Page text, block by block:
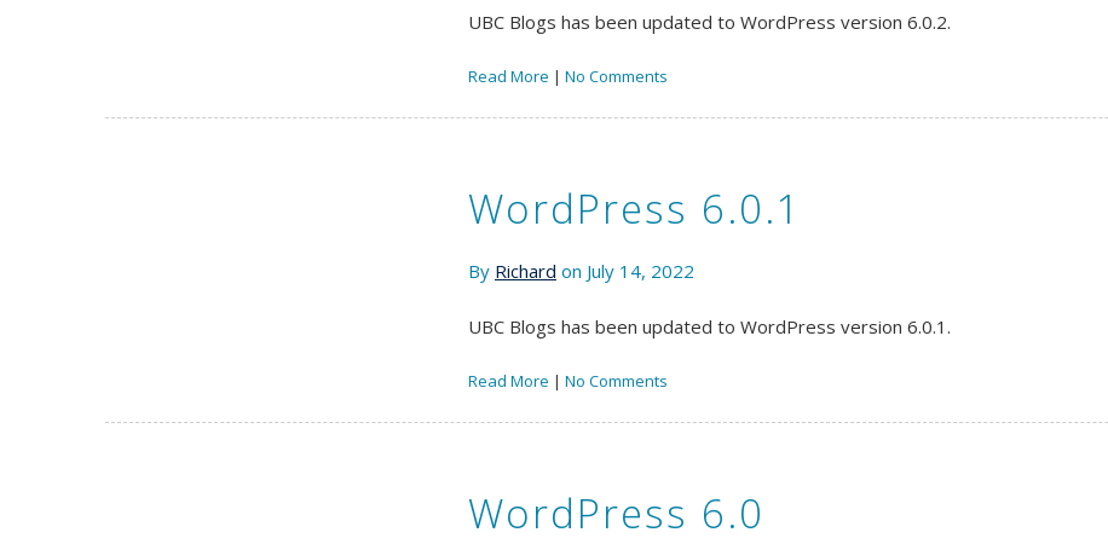
UBC Blogs has been updated to WordPress version 6.0.2.
Read More | No Comments
WordPress 6.0.1
By Richard on July 14, 2022
UBC Blogs has been updated to WordPress version 6.0.1.
Read More | No Comments
WordPress 6.0